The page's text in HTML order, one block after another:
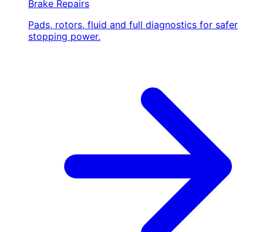
Brake Repairs
Pads, rotors, fluid and full diagnostics for safer
stopping power.